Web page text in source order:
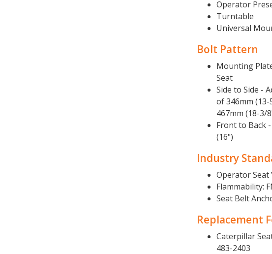
Operator
Turntable
Universal
Bolt Pattern
Mounting
Seat
Side to Side -
of 346mm
467mm (18-3/
Front to Back
(16")
Industry
Operator Seat
Flammability:
Seat Belt
Replacement
Caterpillar
483-2403